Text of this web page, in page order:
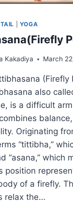
YOGA
Kakadiya March
(Firefly
also
is a difficult
Originating
“tittibha,”
“asana,” which
position
of a firefly.
relax the…